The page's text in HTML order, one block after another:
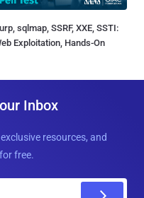
sqlmap, SSRF, XXE, SSTI:
Exploitation, Hands-On
Inbox
resources, and
free.